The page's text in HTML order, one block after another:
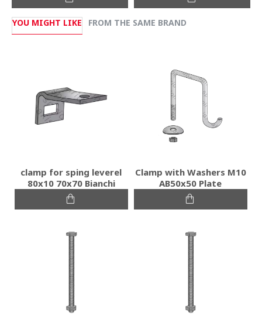
YOU MIGHT LIKE FROM THE SAME BRAND
clamp for sping leverel
80x10 70x70 Bianchi
Clamp with Washers M10
AB50x50 Plate